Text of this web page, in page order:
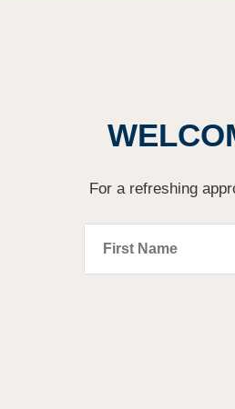
For a refreshing